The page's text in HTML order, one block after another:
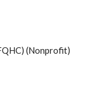
(Nonprofit)